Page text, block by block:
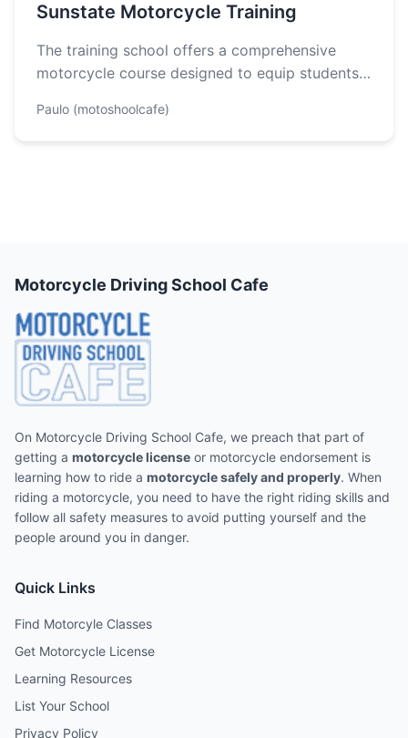
Sunstate Motorcycle Training
The training school offers a comprehensive
motorcycle course designed to equip students
ride…
Paulo (motoshoolcafe)
Motorcycle Driving School Cafe
On Motorcycle Driving School Cafe, we preach that part of
getting a motorcycle license or motorcycle endorsement is
learning how to ride a motorcycle safely and properly. When
riding a motorcycle, you need to have the right riding skills and
follow all safety measures to avoid putting yourself and the
people around you in danger.
Quick Links
Find Motorcyle Classes
Get Motorcycle License
Learning Resources
List Your School
Privacy Policy